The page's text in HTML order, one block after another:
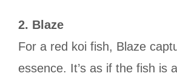
2. Blaze
For a red koi fish, Blaze
essence. It’s as if the fish is